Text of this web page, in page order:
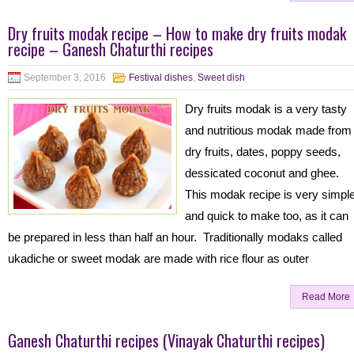
Dry fruits modak recipe – How to make dry fruits modak
recipe – Ganesh Chaturthi recipes
September 3, 2016 Festival dishes, Sweet dish
Dry fruits modak is a very tasty
and nutritious modak made from
dry fruits, dates, poppy seeds,
dessicated coconut and ghee.
This modak recipe is very
and quick to make too, as it can
be prepared in less than half an hour. Traditionally modaks called
ukadiche or sweet modak are made with rice flour as outer
Read More
Ganesh Chaturthi recipes (Vinayak Chaturthi recipes)